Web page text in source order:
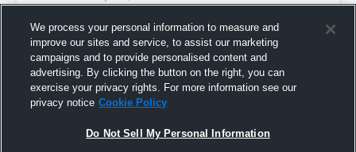
We process your personal information to measure and
improve our sites and service, to assist our marketing
campaigns and to provide personalised content and
advertising. By clicking the button on the right, you can
exercise your privacy rights. For more information see our
privacy notice Cookie Policy
Do Not Sell My Personal Information